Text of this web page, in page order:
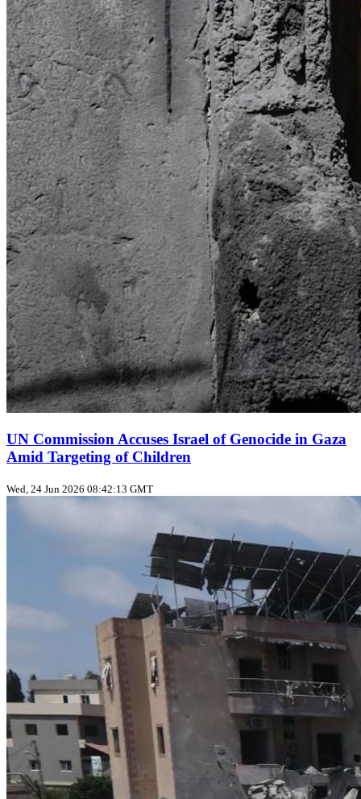
UN Commission Accuses Israel of Genocide in Gaza
Amid Targeting of Children
Wed, 24 Jun 2026 08:42:13 GMT